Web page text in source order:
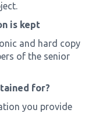
is kept
and hard copy
of the senior
for?
you provide